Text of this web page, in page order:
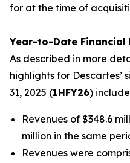
for at the time of
Year-to-Date Financial
As described in more
highlights for Descartes’
31, 2025 (1HFY26)
Revenues of $348.6
million in the same
Revenues were